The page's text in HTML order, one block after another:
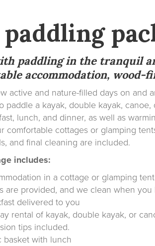
paddling
paddling in the tranquil
accommodation, wood-
active and nature-filled days on and
paddle a kayak, double kayak,
lunch, and dinner, as well as
comfortable cottages or glamping
and final cleaning are included.
includes:
in a cottage or glamping
are provided, and we clean when you
delivered to you
rental of kayak, double kayak, or
tips included.
basket with lunch